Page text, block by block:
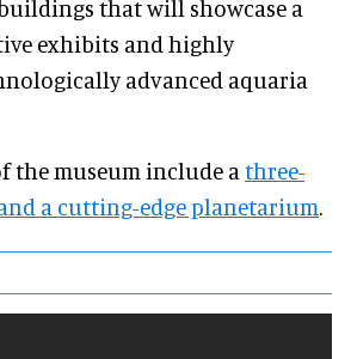
that will showcase a
exhibits and highly
advanced aquaria
the museum include a three-
a cutting-edge planetarium.